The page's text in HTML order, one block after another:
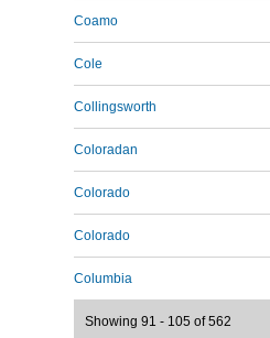
Coamo
Cole
Collingsworth
Coloradan
Colorado
Colorado
Columbia
Showing 91 - 105 of 562